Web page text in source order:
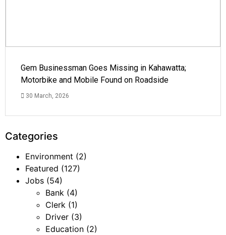
Gem Businessman Goes Missing in Kahawatta;
Motorbike and Mobile Found on Roadside
30 March, 2026
Categories
Environment (2)
Featured (127)
Jobs (54)
Bank (4)
Clerk (1)
Driver (3)
Education (2)